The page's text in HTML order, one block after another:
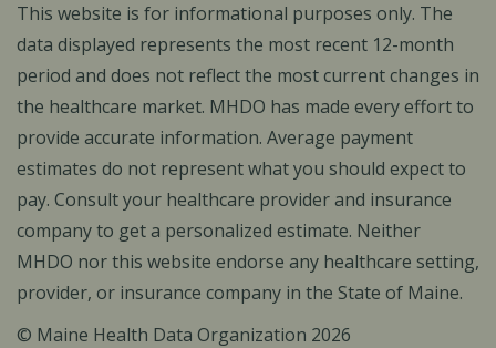
This website is for informational purposes only. The
data displayed represents the most recent 12-month
period and does not reflect the most current changes in
the healthcare market. MHDO has made every effort to
provide accurate information. Average payment
estimates do not represent what you should expect to
pay. Consult your healthcare provider and insurance
company to get a personalized estimate. Neither
MHDO nor this website endorse any healthcare setting,
provider, or insurance company in the State of Maine.
© Maine Health Data Organization 2026